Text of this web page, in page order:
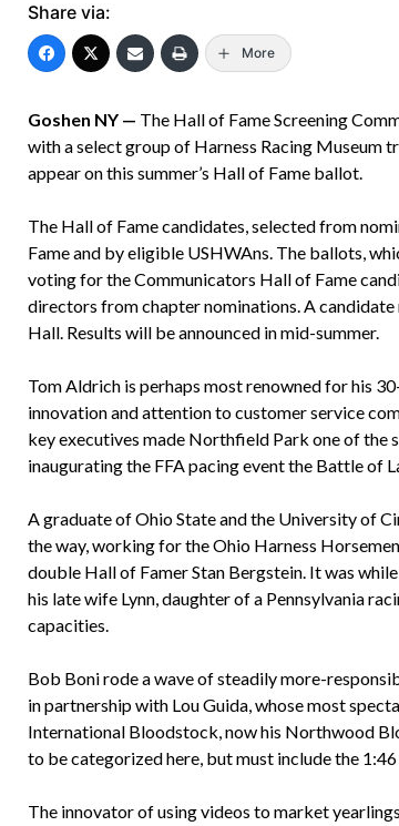
Share via:
More
Goshen NY — The Hall of Fame Screening
with a select group of Harness Racing Museum
appear on this summer’s Hall of Fame ballot.
The Hall of Fame candidates, selected from
Fame and by eligible USHWAns. The ballots,
voting for the Communicators Hall of Fame
directors from chapter nominations. A
Hall. Results will be announced in mid-summer.
Tom Aldrich is perhaps most renowned for his
innovation and attention to customer service
key executives made Northfield Park one of the
inaugurating the FFA pacing event the Battle of
A graduate of Ohio State and the University of
the way, working for the Ohio Harness
double Hall of Famer Stan Bergstein. It was
his late wife Lynn, daughter of a Pennsylvania
capacities.
Bob Boni rode a wave of steadily more-
in partnership with Lou Guida, whose most
International Bloodstock, now his Northwood
to be categorized here, but must include the
The innovator of using videos to market